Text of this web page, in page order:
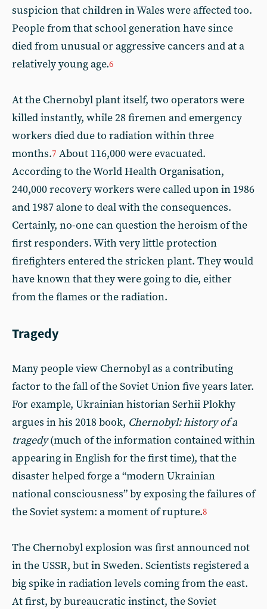
suspicion that children in Wales were affected too.
People from that school generation have since
died from unusual or aggressive cancers and at a
relatively young age.6
At the Chernobyl plant itself, two operators were
killed instantly, while 28 firemen and emergency
workers died due to radiation within three
months.7 About 116,000 were evacuated.
According to the World Health Organisation,
240,000 recovery workers were called upon in 1986
and 1987 alone to deal with the consequences.
Certainly, no-one can question the heroism of the
first responders. With very little protection
firefighters entered the stricken plant. They would
have known that they were going to die, either
from the flames or the radiation.
Tragedy
Many people view Chernobyl as a contributing
factor to the fall of the Soviet Union five years later.
For example, Ukrainian historian Serhii Plokhy
argues in his 2018 book, Chernobyl: history of a
tragedy(much of the information contained within
appearing in English for the first time), that the
disaster helped forge a “modern Ukrainian
national consciousness” by exposing the failures of
the Soviet system: a moment of rupture.8
The Chernobyl explosion was first announced not
in the USSR, but in Sweden. Scientists registered a
big spike in radiation levels coming from the east.
At first, by bureaucratic instinct, the Soviet